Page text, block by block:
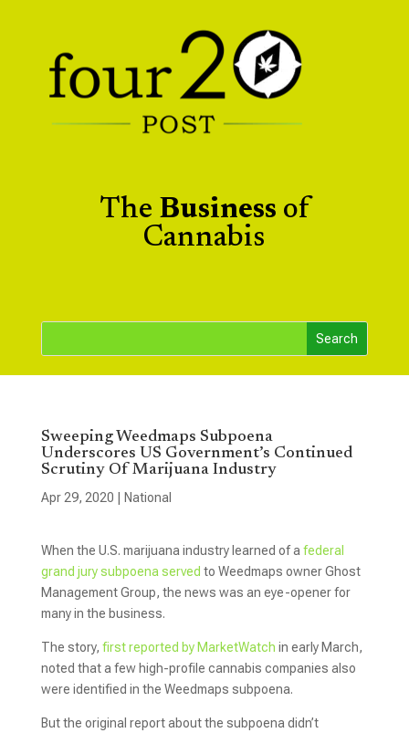
The Business of
Cannabis
Sweeping Weedmaps Subpoena
Underscores US Government’s Continued
Scrutiny Of Marijuana Industry
Apr 29, 2020 National
When the U.S. marijuana industry learned of a federal
grand jury subpoena served to Weedmaps owner Ghost
Management Group, the news was an eye-opener for
many in the business.
The story, first reported by MarketWatch in early March,
noted that a few high-profile cannabis companies also
were identified in the Weedmaps subpoena.
But the original report about the subpoena didn’t